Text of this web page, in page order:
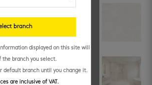
branch
displayed on this site will
the branch you select.
default branch until you change it.
are inclusive of VAT.